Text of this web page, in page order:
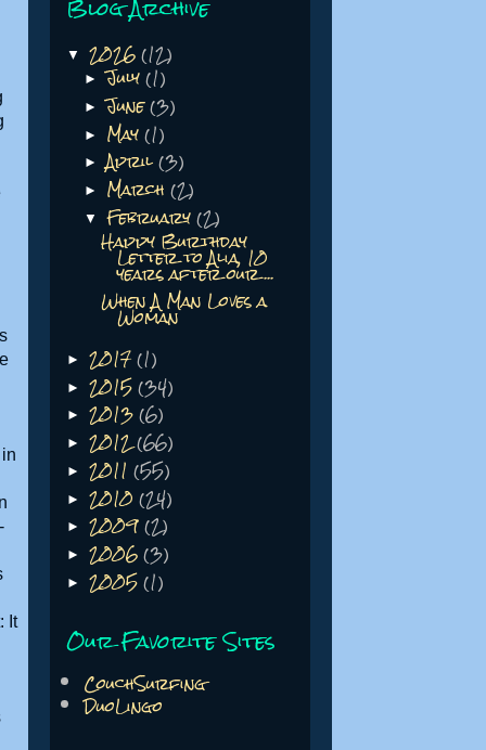
It
Blog Archive
▼ 2026(12)
►July(1)
►June(3)
► May(1)
► April(3)
► March(2)
▼ February(2)
Happy Burthday
Letter to Alia, 10
years after our ...
When A Man Loves a
Woman
► 2017(1)
► 2015(34)
► 2013(6)
► 2012(66)
► 2011 (55)
► 2010(24)
► 2009(2)
► 2006(3)
► 2005(1)
Our Favorite Sites
CouchSurfing
DuoLingo